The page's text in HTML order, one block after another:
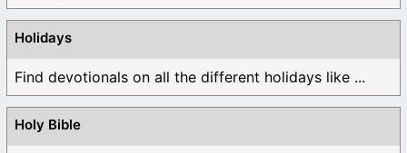
Holidays
Find devotionals on all the different holidays like ...
Holy Bible